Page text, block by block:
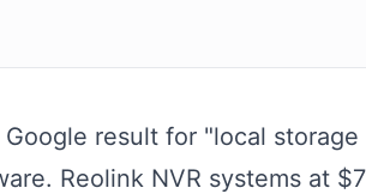
Google result for "local
Reolink NVR systems at